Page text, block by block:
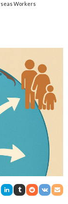
Workers